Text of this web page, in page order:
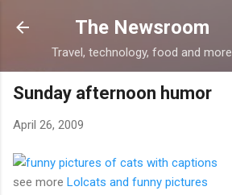
Skip to main content
The Newsroom
Travel, technology, food and more
Sunday afternoon humor
April 26, 2009
see more Lolcats and funny pictures